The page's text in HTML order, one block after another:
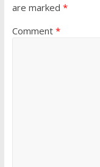
are marked *
Comment *